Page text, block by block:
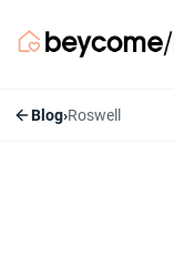
Blog›Roswell